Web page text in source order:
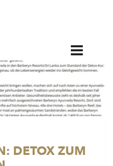
DETOX ZUM